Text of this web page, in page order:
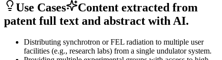
Use Cases
Content extracted from
patent full text and abstract with AI.
Distributing synchrotron or FEL radiation to multiple user
facilities (e.g., research labs) from a single undulator system.